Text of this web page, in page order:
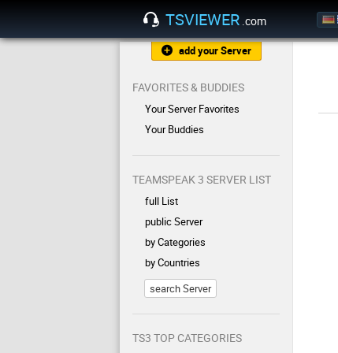
TSVIEWER .com
add your Server
FAVORITES & BUDDIES
Your Server Favorites
Your Buddies
TEAMSPEAK 3 SERVER LIST
full List
public Server
by Categories
by Countries
search Server
TS3 TOP CATEGORIES